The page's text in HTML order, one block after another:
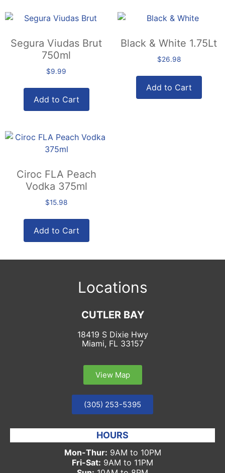
Segura Viudas Brut
750ml
$9.99
Add to Cart
Black & White 1.75Lt
$26.98
Add to Cart
Ciroc FLA Peach
Vodka 375ml
$15.98
Add to Cart
Locations
CUTLER BAY
18419 S Dixie Hwy
Miami, FL 33157
View Map
(305) 253-5395
HOURS
Mon-Thur: 9AM to 10PM
Fri-Sat: 9AM to 11PM